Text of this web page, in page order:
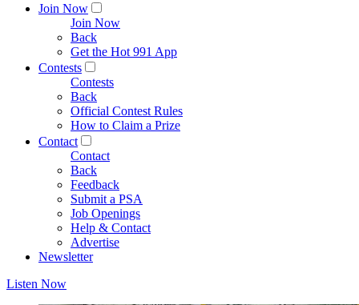
Join Now
Join Now
Back
Get the Hot 991 App
Contests
Contests
Back
Official Contest Rules
How to Claim a Prize
Contact
Contact
Back
Feedback
Submit a PSA
Job Openings
Help & Contact
Advertise
Newsletter
Listen Now